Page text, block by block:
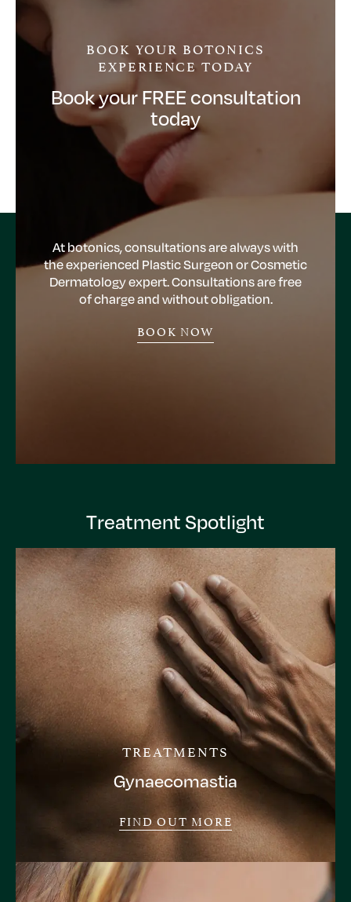
BOOK YOUR BOTONICS
EXPERIENCE TODAY
Book your FREE consultation
today
At botonics, consultations are always with
the experienced Plastic Surgeon or Cosmetic
Dermatology expert. Consultations are free
of charge and without obligation.
BOOK NOW
Treatment Spotlight
TREATMENTS
Gynaecomastia
FIND OUT MORE